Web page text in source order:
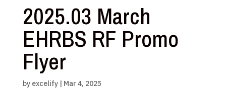
2025.03 March
EHRBS RF Promo
Flyer
by excelify| Mar 4, 2025